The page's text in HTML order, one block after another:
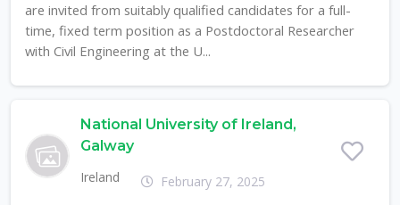
are invited from suitably qualified candidates for a full-
time, fixed term position as a Postdoctoral Researcher
with Civil Engineering at the U...
National University of Ireland,
Galway
Ireland
February 27, 2025